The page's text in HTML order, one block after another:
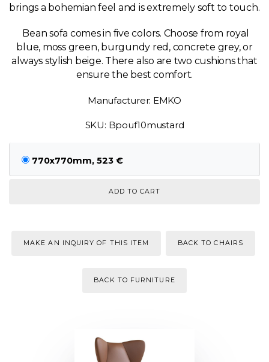
brings a bohemian feel and is extremely soft to touch.
Bean sofa comes in five colors. Choose from royal
blue, moss green, burgundy red, concrete grey, or
always stylish beige. There also are two cushions that
ensure the best comfort.
Manufacturer: EMKO
SKU: Bpouf10mustard
770x770mm, 523 €
MAKE AN INQUIRY OF THIS ITEM BACK TO CHAIRS
BACK TO FURNITURE